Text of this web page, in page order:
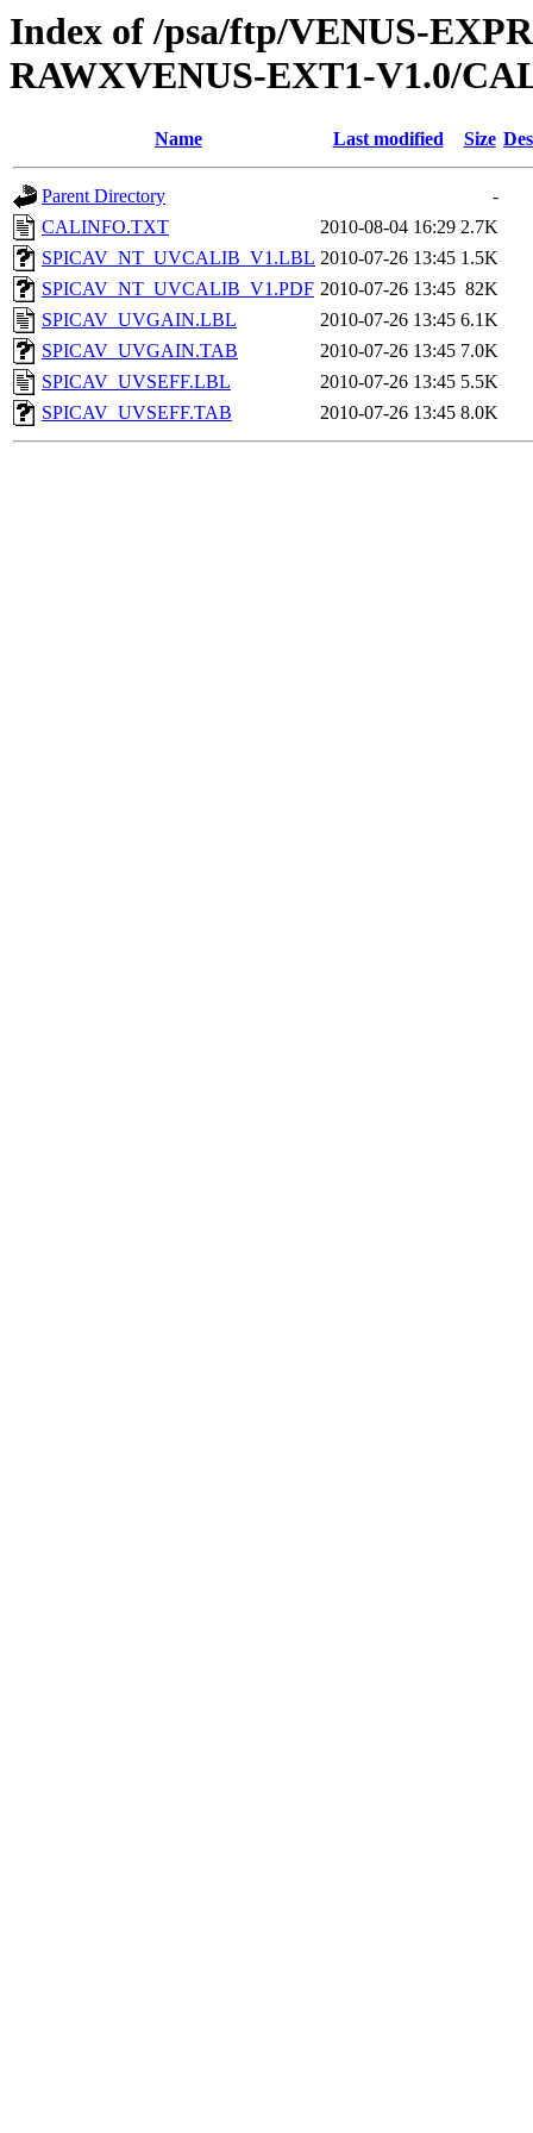
Index of /psa/ftp/VENUS-
RAWXVENUS-EXT1-V1.0/
Name Last modified Size
Parent Directory
-
CALINFO.TXT
2010-08-04 16:29 2.7K
SPICAV_NT_UVCALIB_V1.LBL 2010-07-26 13:45 1.5K
SPICAV_NT_UVCALIB_V1.PDF 2010-07-26 13:45 82K
SPICAV_UVGAIN.LBL
2010-07-26 13:45 6.1K
SPICAV_UVGAIN.TAB
2010-07-26 13:45 7.0K
SPICAV_UVSEFF.LBL
2010-07-26 13:45 5.5K
SPICAV_UVSEFF.TAB
2010-07-26 13:45 8.0K